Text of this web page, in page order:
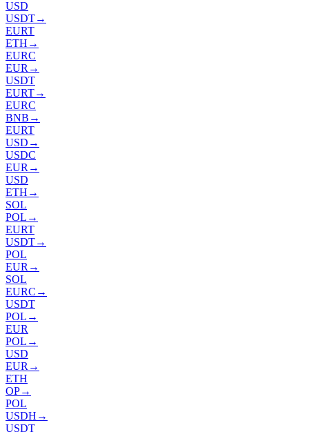
USD
USDT→
EURT
ETH →
EURC
EUR →
USDT
EURT→
EURC
BNB →
EURT
USD →
USDC
EUR →
USD
ETH →
SOL
POL →
EURT
USDT→
POL
EUR →
SOL
EURC →
USDT
POL →
EUR
POL →
USD
EUR →
ETH
OP→
POL
USDH →
USDT